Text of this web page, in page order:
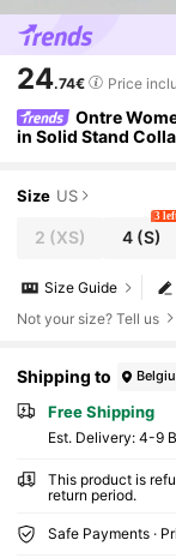
24.74€ Price
Ontre
in Solid Stand
Size US
2 (XS) 4(S)
3
Size Guide
Not your size? Tell us
Shipping to
Free Shipping
​Est. Delivery: 4-9
This product is
return period.
Safe Payments ·